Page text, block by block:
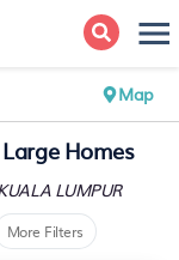
Map
Homes
LUMPUR
More Filters